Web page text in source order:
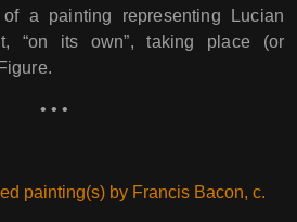
a painting representing Lucian
“on its own”, taking place (or
• • •
painting(s) by Francis Bacon, c.